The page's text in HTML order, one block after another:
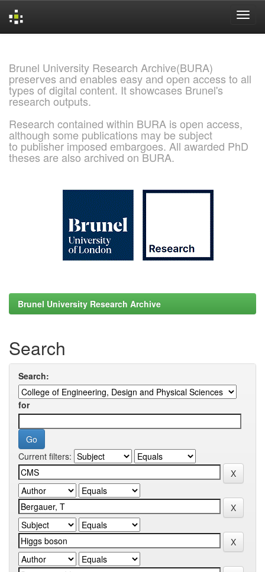
Brunel University Research Archive(BURA)
preserves and enables easy and open access to all
types of digital content. It showcases Brunel's
research outputs.
Research contained within BURA is open access,
although some publications may be subject
to publisher imposed embargoes. All awarded PhD
theses are also archived on BURA.
Brunel University Research Archive
Search
Search:
for
Current filters: